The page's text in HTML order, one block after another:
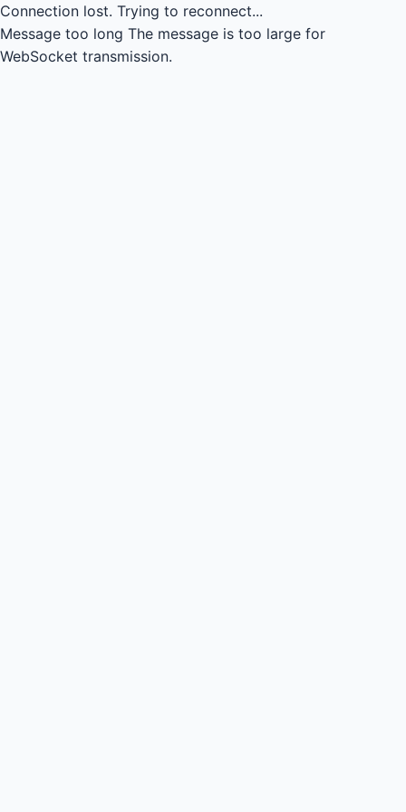
Connection lost. Trying to reconnect...
Message too long The message is too large for
WebSocket transmission.